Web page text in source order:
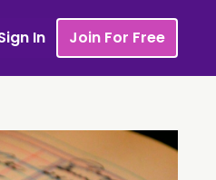
In Join For Free